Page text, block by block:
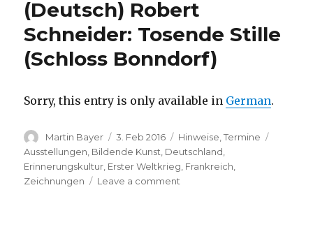
Frieden
Français
Berlin)
(Deutsch) Robert
Schneider: Tosende Stille
(Schloss Bonndorf)
Sorry, this entry is only available in German.
Author
Martin Bayer
Posted
on
3. Feb 2016 Categories
Hinweise,Termine
Ausstellungen, Bildende Kunst, Deutschland,
Erinnerungskultur, Erster Weltkrieg, Frankreich,
Zeichnungen
Leave a comment